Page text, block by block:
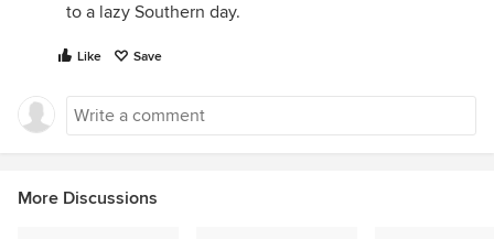
to a lazy Southern day.
Like Save
More Discussions